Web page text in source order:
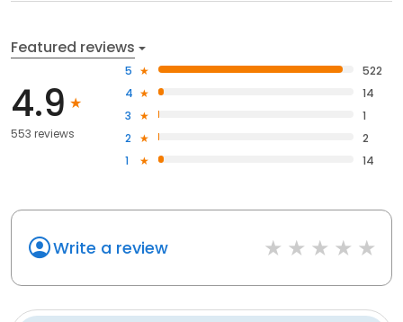
Featured reviews
4.9
553 reviews
5
522
4
14
3
1
2
2
1
14
Write a review